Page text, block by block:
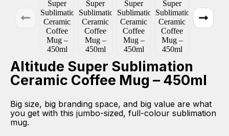
Altitude Super Sublimation
Ceramic Coffee Mug – 450ml
Big size, big branding space, and big value are what
you get with this jumbo-sized, full-colour sublimation
mug.